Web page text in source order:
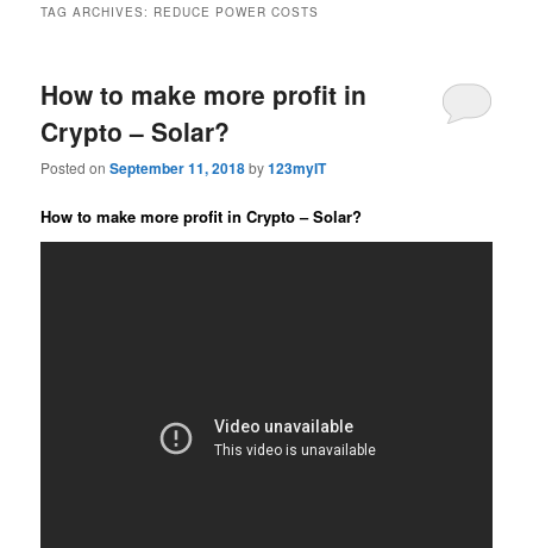
TAG ARCHIVES: REDUCE POWER COSTS
How to make more profit in
Crypto – Solar?
Posted onSeptember 11, 2018by123myIT
How to make more profit in Crypto – Solar?